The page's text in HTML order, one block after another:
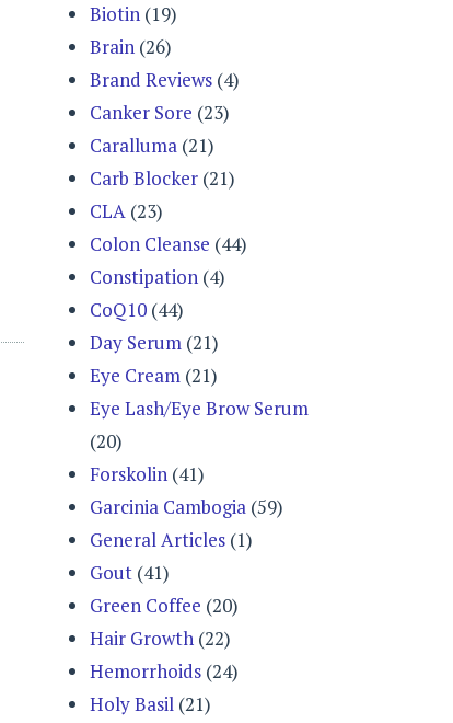
Biotin (19)
Brain (26)
Brand Reviews (4)
Canker Sore (23)
Caralluma (21)
Carb Blocker (21)
CLA (23)
Colon Cleanse (44)
Constipation (4)
CoQ10 (44)
Day Serum (21)
Eye Cream (21)
Eye Lash/Eye Brow Serum
(20)
Forskolin (41)
Garcinia Cambogia (59)
General Articles (1)
Gout (41)
Green Coffee (20)
Hair Growth (22)
Hemorrhoids (24)
Holy Basil (21)